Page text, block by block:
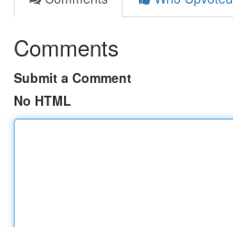
Comments
Submit a Comment
No HTML